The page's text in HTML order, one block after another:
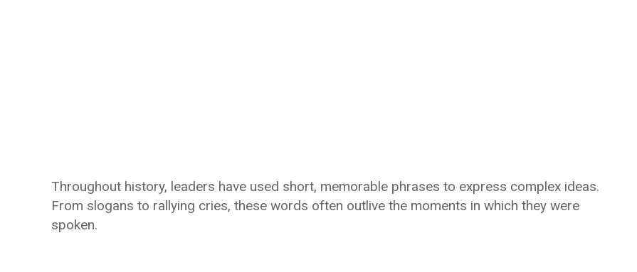
Throughout history, leaders have used short, memorable phrases to express complex ideas.
From slogans to rallying cries, these words often outlive the moments in which they were
spoken.